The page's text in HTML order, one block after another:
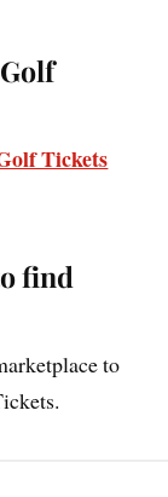
Tickets
find
to